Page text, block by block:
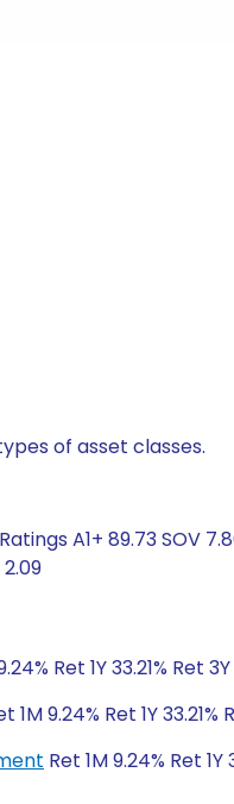
of asset classes.
A1+ 89.73 SOV
Ret 1Y 33.21% Ret
1M 9.24% Ret 1Y
Ret 1M 9.24% Ret